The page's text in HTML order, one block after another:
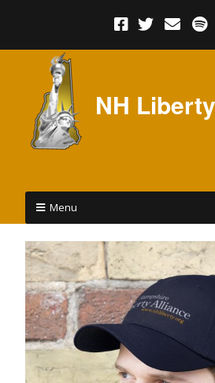
NH
Menu